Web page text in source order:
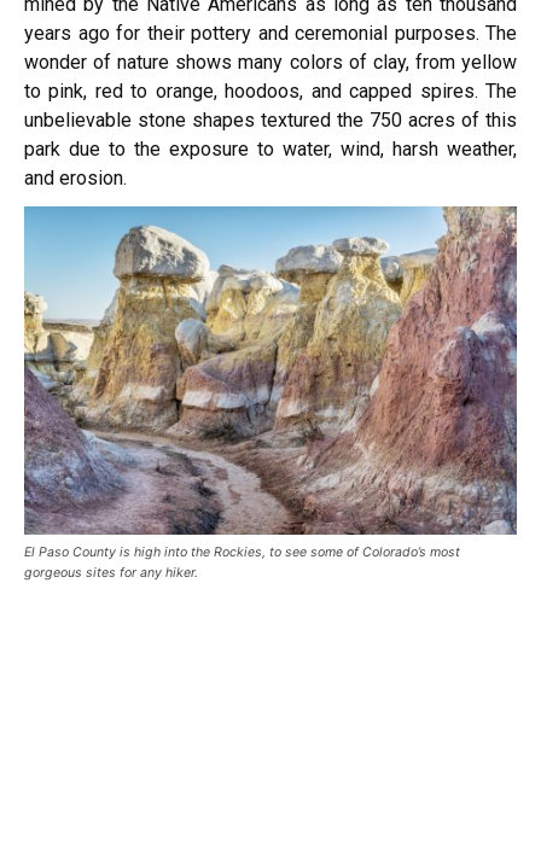
mined by the Native Americans as long as ten thousand
years ago for their pottery and ceremonial purposes. The
wonder of nature shows many colors of clay, from yellow
to pink, red to orange, hoodoos, and capped spires. The
unbelievable stone shapes textured the 750 acres of this
park due to the exposure to water, wind, harsh weather,
and erosion.
El Paso County is high into the Rockies, to see some of Colorado’s most
gorgeous sites for any hiker.